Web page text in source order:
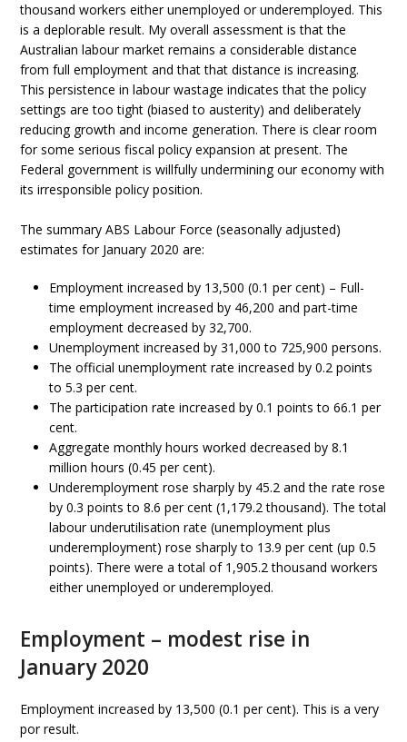
thousand workers either unemployed or underemployed. This
is a deplorable result. My overall assessment is that the
Australian labour market remains a considerable distance
from full employment and that that distance is increasing.
This persistence in labour wastage indicates that the policy
settings are too tight (biased to austerity) and deliberately
reducing growth and income generation. There is clear room
for some serious fiscal policy expansion at present. The
Federal government is willfully undermining our economy with
its irresponsible policy position.
The summary ABS Labour Force (seasonally adjusted)
estimates for January 2020 are:
Employment increased by 13,500 (0.1 per cent) – Full-
time employment increased by 46,200 and part-time
employment decreased by 32,700.
Unemployment increased by 31,000 to 725,900 persons.
The official unemployment rate increased by 0.2 points
to 5.3 per cent.
The participation rate increased by 0.1 points to 66.1 per
cent.
Aggregate monthly hours worked decreased by 8.1
million hours (0.45 per cent).
Underemployment rose sharply by 45.2 and the rate rose
by 0.3 points to 8.6 per cent (1,179.2 thousand). The total
labour underutilisation rate (unemployment plus
underemployment) rose sharply to 13.9 per cent (up 0.5
points). There were a total of 1,905.2 thousand workers
either unemployed or underemployed.
Employment – modest rise in
January 2020
Employment increased by 13,500 (0.1 per cent). This is a very
por result.